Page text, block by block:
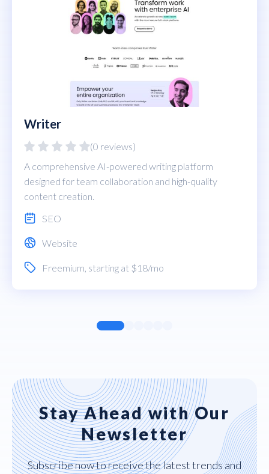
Writer
(0 reviews)
A comprehensive AI-powered writing platform
designed for team collaboration and high-quality
content creation.
SEO
Website
Freemium , starting at $18/mo
Stay Ahead with Our
Newsletter
Subscribe now to receive the latest trends and